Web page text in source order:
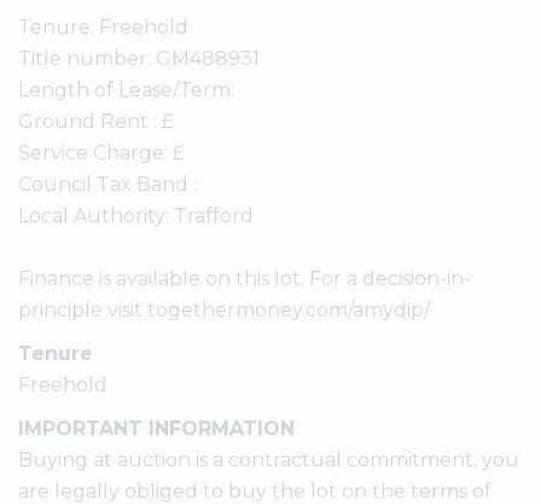
Tenure: Freehold
Title number: GM488931
Length of Lease/Term:
Ground Rent : £
Service Charge: £
Council Tax Band :
Local Authority: Trafford
Finance is available on this lot. For a decision-in-
principle visit togethermoney.com/amydip/
Tenure
Freehold
IMPORTANT INFORMATION
Buying at auction is a contractual commitment, you
are legally obliged to buy the lot on the terms of